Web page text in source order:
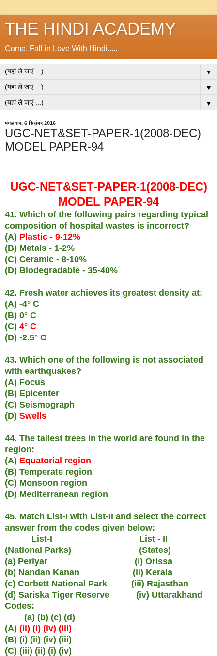
THE HINDI ACADEMY
Come, Fall in Love With Hindi.....
▼
▼
▼
मंगलवार, 6 सितंबर 2016
UGC-NET&SET-PAPER-1(2008-DEC)
MODEL PAPER-94
UGC-NET&SET-PAPER-1(2008-DEC)
MODEL PAPER-94
41. Which of the following pairs regarding typical
composition of hospital wastes is incorrect?
(A) Plastic - 9-12%
(B) Metals - 1-2%
(C) Ceramic - 8-10%
(D) Biodegradable - 35-40%
42. Fresh water achieves its greatest density at:
(A) -4° C
(B) 0° C
(C) 4° C
(D) -2.5° C
43. Which one of the following is not associated
with earthquakes?
(A) Focus
(B) Epicenter
(C) Seismograph
(D) Swells
44. The tallest trees in the world are found in the
region:
(A) Equatorial region
(B) Temperate region
(C) Monsoon region
(D) Mediterranean region
45. Match List-I with List-II and select the correct
answer from the codes given below:
List-I List - II
(National Parks) (States)
(a) Periyar (i) Orissa
(b) Nandan Kanan (ii) Kerala
(c) Corbett National Park (iii) Rajasthan
(d) Sariska Tiger Reserve (iv) Uttarakhand
Codes:
(a) (b) (c) (d)
(A) (ii) (i) (iv) (iii)
(B) (i) (ii) (iv) (iii)
(C) (iii) (ii) (i) (iv)